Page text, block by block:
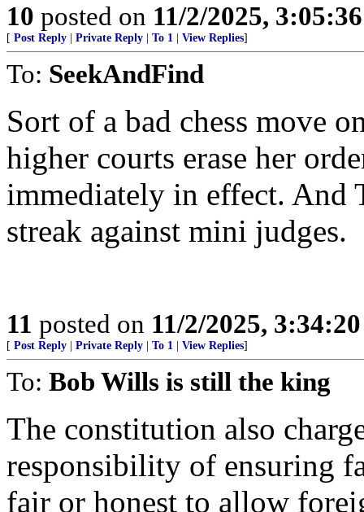
10 posted on 11/2/2025,
[ Post Reply Private Reply To 1 View Replies]
To: SeekAndFind
Sort of a bad chess move
higher courts erase her
immediately in effect. And
streak against mini judges.
11 posted on 11/2/2025,
[ Post Reply Private Reply To 1 View Replies]
To: Bob Wills is still the king
The constitution also
responsibility of ensuring
fair or honest to allow